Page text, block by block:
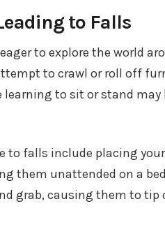
to Falls
to explore the world
to crawl or roll off
learning to sit or stand
falls include placing
them unattended on a
grab, causing them to tip